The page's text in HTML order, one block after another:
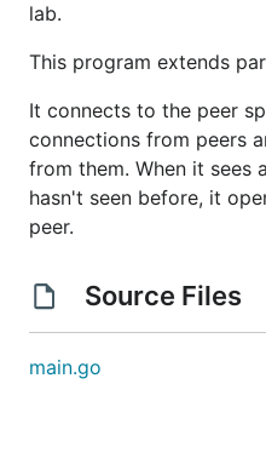
lab.
This program extends
It connects to the peer
connections from peers
from them. When it sees
hasn't seen before, it
peer.
Source Files
main.go